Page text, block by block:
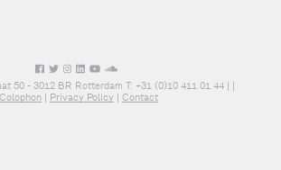
50 - 3012 BR Rotterdam T: +31 (0)10 411 01 44 | |
Colophon | Privacy Policy | Contact